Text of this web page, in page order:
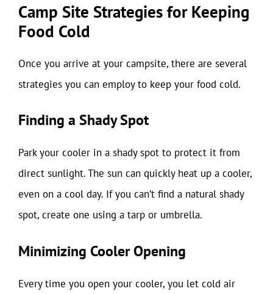
Camp Site Strategies for Keeping
Food Cold
Once you arrive at your campsite, there are several
strategies you can employ to keep your food cold.
Finding a Shady Spot
Park your cooler in a shady spot to protect it from
direct sunlight. The sun can quickly heat up a cooler,
even on a cool day. If you can’t find a natural shady
spot, create one using a tarp or umbrella.
Minimizing Cooler Opening
Every time you open your cooler, you let cold air